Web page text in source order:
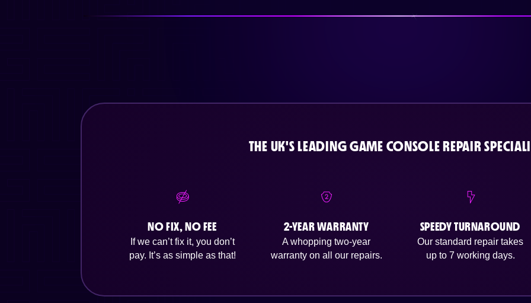
THE UK'S LEADING GAME CONSOLE REPAIR
NO FIX, NO FEE
If we can’t fix it, you don’t
pay. It’s as simple as that!
2-YEAR WARRANTY
A whopping two-year
warranty on all our repairs.
SPEEDY TURNAROUND
Our standard repair takes
up to 7 working days.